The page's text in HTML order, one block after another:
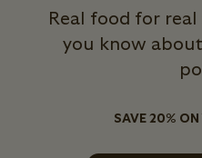
Real food for
you know
SAVE 20% ON